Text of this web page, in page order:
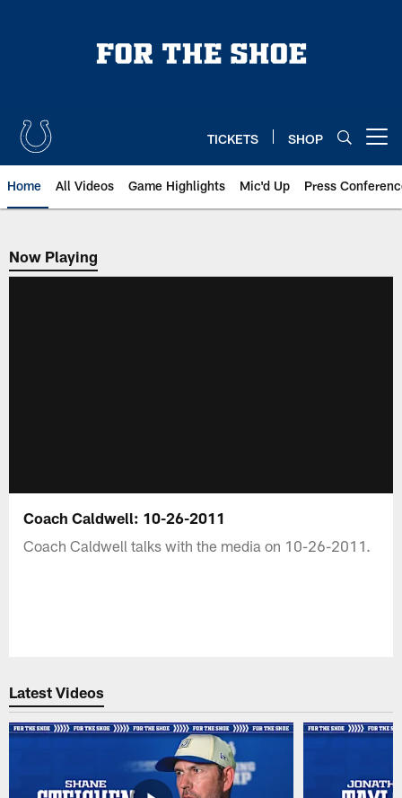
TICKETS SHOP
Home All Videos Game Highlights Mic'd Up Press
Now Playing
Now Playing
Coach Caldwell: 10-26-2011
Coach Caldwell talks with the media on 10-26-2011.
Latest Videos